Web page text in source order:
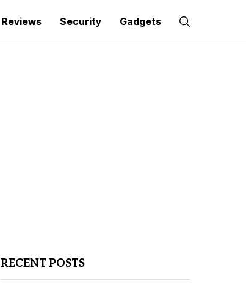
Reviews Security Gadgets
RECENT POSTS